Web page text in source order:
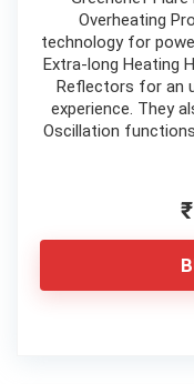
Overheating
technology for
Extra-long Heating
Reflectors for an
experience. They
Oscillation